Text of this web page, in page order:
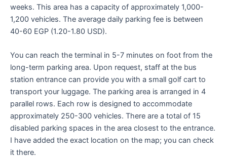
weeks. This area has a capacity of approximately 1,000-
1,200 vehicles. The average daily parking fee is between
40-60 EGP (1.20-1.80 USD).
You can reach the terminal in 5-7 minutes on foot from the
long-term parking area. Upon request, staff at the bus
station entrance can provide you with a small golf cart to
transport your luggage. The parking area is arranged in 4
parallel rows. Each row is designed to accommodate
approximately 250-300 vehicles. There are a total of 15
disabled parking spaces in the area closest to the entrance.
I have added the exact location on the map; you can check
it there.